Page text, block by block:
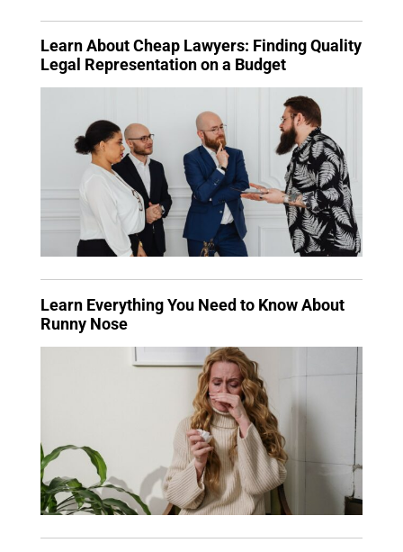
Learn About Cheap Lawyers: Finding Quality
Legal Representation on a Budget
Learn Everything You Need to Know About
Runny Nose